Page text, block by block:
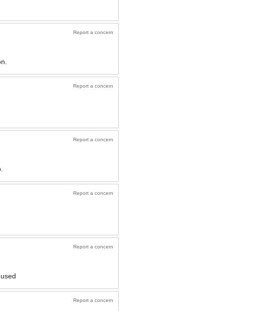
Report a concern
Report a concern
Report a concern
Report a concern
Report a concern
Report a concern